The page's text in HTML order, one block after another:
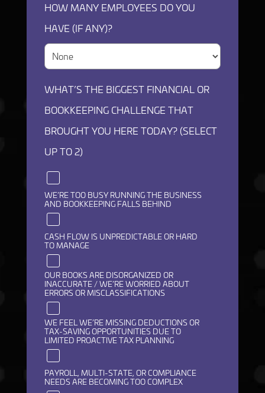
HOW MANY EMPLOYEES DO YOU
HAVE (IF ANY)?
WHAT’S THE BIGGEST FINANCIAL OR
BOOKKEEPING CHALLENGE THAT
BROUGHT YOU HERE TODAY? (SELECT
UP TO 2)
WE’RE TOO BUSY RUNNING THE BUSINESS
AND BOOKKEEPING FALLS BEHIND
CASH FLOW IS UNPREDICTABLE OR HARD
TO MANAGE
OUR BOOKS ARE DISORGANIZED OR
INACCURATE / WE’RE WORRIED ABOUT
ERRORS OR MISCLASSIFICATIONS
WE FEEL WE’RE MISSING DEDUCTIONS OR
TAX-SAVING OPPORTUNITIES DUE TO
LIMITED PROACTIVE TAX PLANNING
PAYROLL, MULTI-STATE, OR COMPLIANCE
NEEDS ARE BECOMING TOO COMPLEX